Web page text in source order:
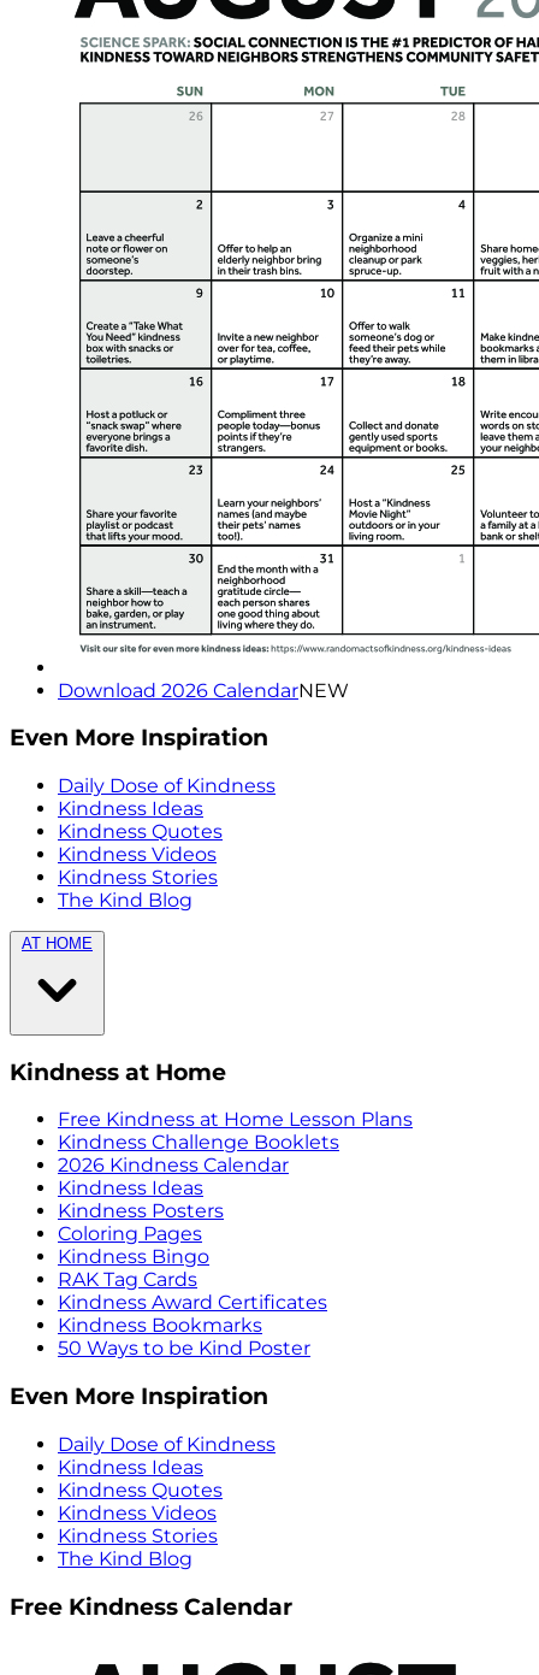
Download 2026 CalendarNEW
Even More Inspiration
Daily Dose of Kindness
Kindness Ideas
Kindness Quotes
Kindness Videos
Kindness Stories
The Kind Blog
AT HOME
Kindness at Home
Free Kindness at Home Lesson Plans
Kindness Challenge Booklets
2026 Kindness Calendar
Kindness Ideas
Kindness Posters
Coloring Pages
Kindness Bingo
RAK Tag Cards
Kindness Award Certificates
Kindness Bookmarks
50 Ways to be Kind Poster
Even More Inspiration
Daily Dose of Kindness
Kindness Ideas
Kindness Quotes
Kindness Videos
Kindness Stories
The Kind Blog
Free Kindness Calendar